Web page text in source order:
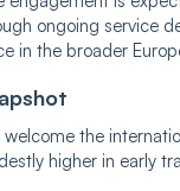
ongoing service
in the broader
the
higher in early